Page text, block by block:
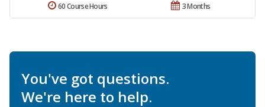
3 Months
60 Course Hours
You've got questions.
We're here to help.